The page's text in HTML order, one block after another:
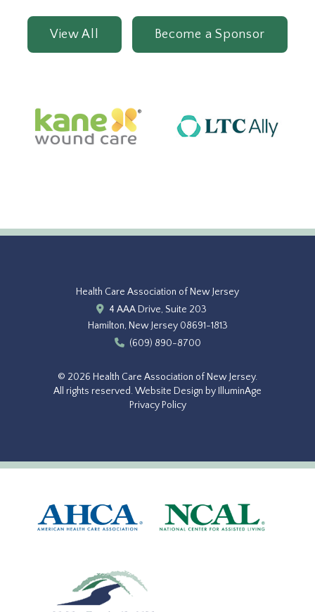
View All Become a Sponsor
Health Care Association of New Jersey
4 AAA Drive, Suite 203
Hamilton, New Jersey 08691-1813
(609) 890-8700
© 2026 Health Care Association of New Jersey.
All rights reserved.Website Design by IlluminAge
Privacy Policy